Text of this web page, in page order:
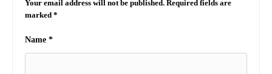
Your email address will not be published. Required fields are
marked *
Name *